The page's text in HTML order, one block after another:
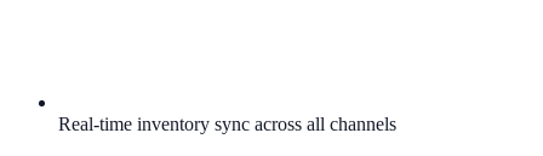
Real-time inventory sync across all channels